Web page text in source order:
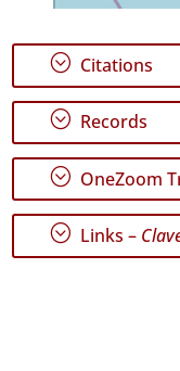
; Citations
; Records
; OneZoom
; Links –